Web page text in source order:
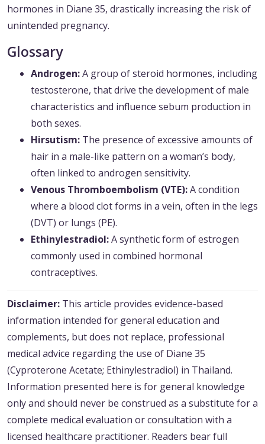
hormones in Diane 35, drastically increasing the risk of
unintended pregnancy.
Glossary
Androgen:A group of steroid hormones, including
testosterone, that drive the development of male
characteristics and influence sebum production in
both sexes.
Hirsutism: The presence of excessive amounts of
hair in a male-like pattern on a woman’s body,
often linked to androgen sensitivity.
Venous Thromboembolism (VTE):A condition
where a blood clot forms in a vein, often in the legs
(DVT) or lungs (PE).
Ethinylestradiol:A synthetic form of estrogen
commonly used in combined hormonal
contraceptives.
Disclaimer: This article provides evidence-based
information intended for general education and
complements, but does not replace, professional
medical advice regarding the use of Diane 35
(Cyproterone Acetate; Ethinylestradiol) in Thailand.
Information presented here is for general knowledge
only and should never be construed as a substitute for a
complete medical evaluation or consultation with a
licensed healthcare practitioner. Readers bear full